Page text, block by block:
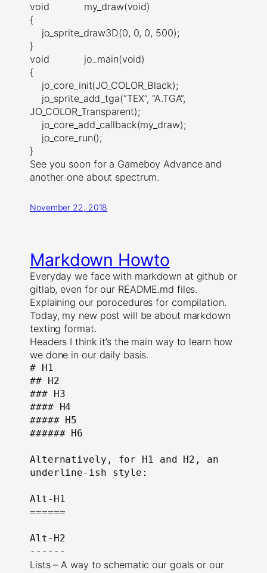
void my_draw(void)
{
jo_sprite_draw3D(0, 0, 0, 500);
}
void jo_main(void)
{
jo_core_init(JO_COLOR_Black);
jo_sprite_add_tga(“TEX”, “A.TGA”,
JO_COLOR_Transparent);
jo_core_add_callback(my_draw);
jo_core_run();
}
See you soon for a Gameboy Advance and
another one about spectrum.
November 22, 2018
Markdown Howto
Everyday we face with markdown at github or
gitlab, even for our README.md files.
Explaining our porocedures for compilation.
Today, my new post will be about markdown
texting format.
Headers I think it’s the main way to learn how
we done in our daily basis.
# H1
## H2
### H3
#### H4
##### H5
###### H6
Alternatively, for H1 and H2, an
underline-ish style:
Alt-H1
======
Alt-H2
------
Lists – A way to schematic our goals or our